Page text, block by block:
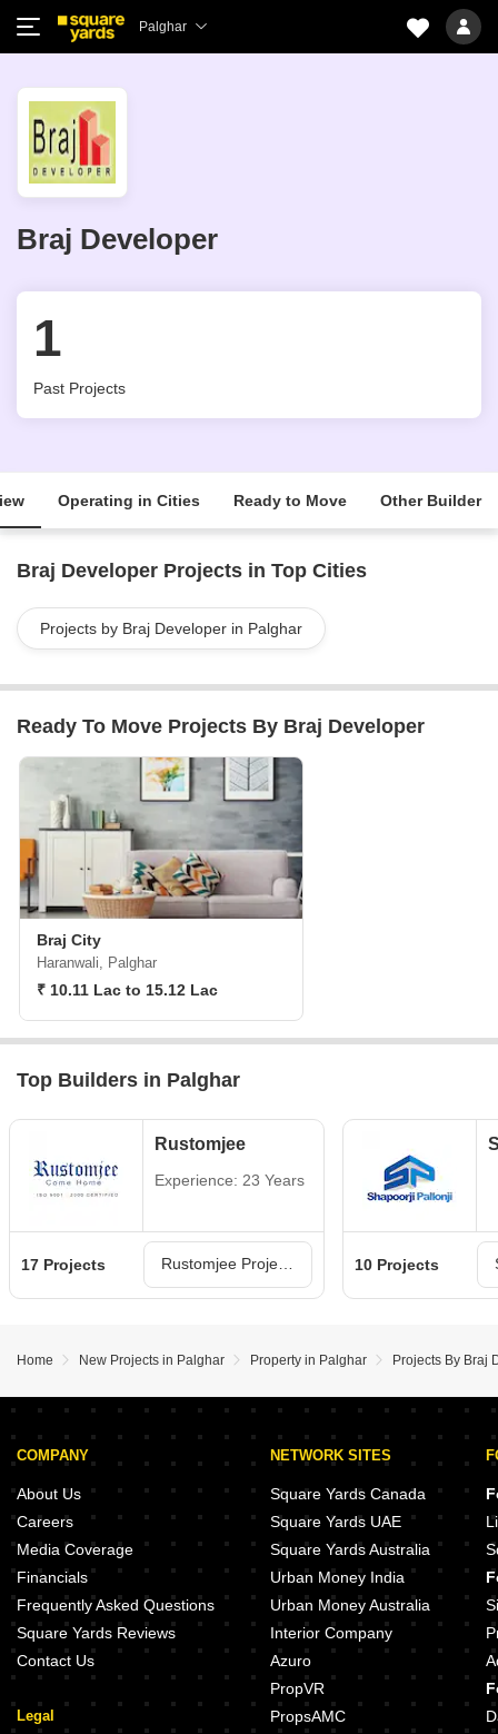
Palghar
Braj Developer
1
Past Projects
Operating in Cities Ready to Move Other Builder
Braj Developer Projects in Top Cities
Projects by Braj Developer in Palghar
Ready To Move Projects By Braj Developer
Braj City
Haranwali, Palghar
₹ 10.11 Lac to 15.12 Lac
Top Builders in Palghar
Rustomjee
Experience: 23 Years
17 Projects 10 Projects
Home New Projects in Palghar Property in Palghar Projects By Braj
COMPANY
About Us
Careers
Media Coverage
Financials
Frequently Asked Questions
Square Yards Reviews
Contact Us
Legal
NETWORK SITES
Square Yards Canada
Square Yards UAE
Square Yards Australia
Urban Money India
Urban Money Australia
Interior Company
Azuro
PropVR
PropsAMC